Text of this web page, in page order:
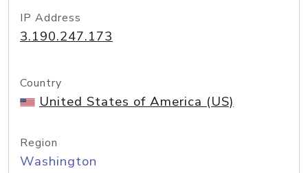
IP Address
3.190.247.173
Country
United States of America (US)
Region
Washington